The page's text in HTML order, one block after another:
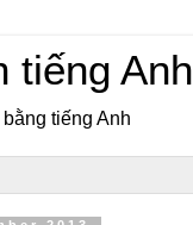
tiếng Anh
tiếng Anh